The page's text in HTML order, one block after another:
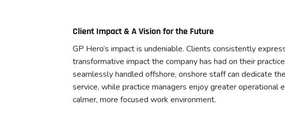
Client Impact & A Vision for the Future
GP Hero’s impact is undeniable. Clients consistently
transformative impact the company has had on their
seamlessly handled offshore, onshore staff can dedicate
service, while practice managers enjoy greater operational
calmer, more focused work environment.